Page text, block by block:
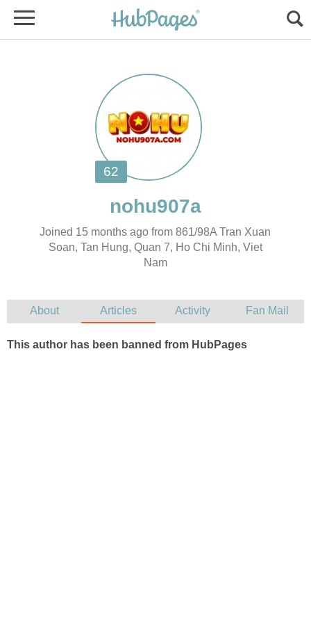
Joined 15 months ago from 861/98A Tran Xuan
Soan, Tan Hung, Quan 7, Ho Chi Minh, Viet
Nam